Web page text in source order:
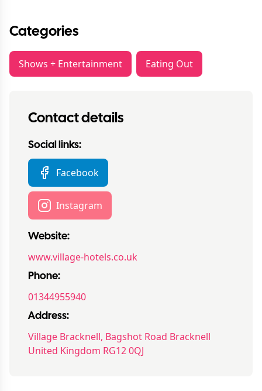
Categories
Shows + Entertainment Eating Out
Contact details
Social links:
Facebook
Instagram
Website:
www.village-hotels.co.uk
Phone:
01344955940
Address:
Village Bracknell, Bagshot Road Bracknell
United Kingdom RG12 0QJ